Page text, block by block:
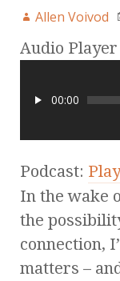
Allen Voivod
Audio Player
00:00
Podcast:
In the wake
the
connection,
matters –